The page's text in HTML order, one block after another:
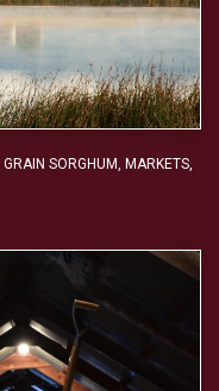
GRAIN SORGHUM, MARKETS,